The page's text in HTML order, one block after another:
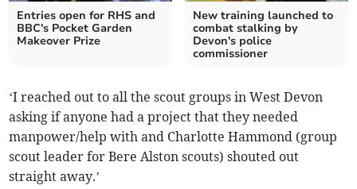
Entries open for RHS and
BBC's Pocket Garden
Makeover Prize
New training launched to
combat stalking by
Devon's police
commissioner
‘I reached out to all the scout groups in West Devon
asking if anyone had a project that they needed
manpower/help with and Charlotte Hammond (group
scout leader for Bere Alston scouts) shouted out
straight away.’